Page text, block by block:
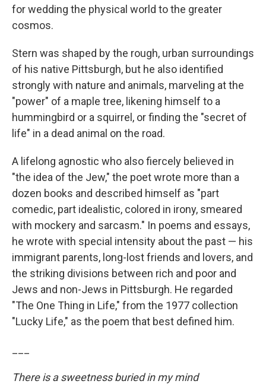
for wedding the physical world to the greater
cosmos.
Stern was shaped by the rough, urban surroundings
of his native Pittsburgh, but he also identified
strongly with nature and animals, marveling at the
"power" of a maple tree, likening himself to a
hummingbird or a squirrel, or finding the "secret of
life" in a dead animal on the road.
A lifelong agnostic who also fiercely believed in
"the idea of the Jew," the poet wrote more than a
dozen books and described himself as "part
comedic, part idealistic, colored in irony, smeared
with mockery and sarcasm." In poems and essays,
he wrote with special intensity about the past — his
immigrant parents, long-lost friends and lovers, and
the striking divisions between rich and poor and
Jews and non-Jews in Pittsburgh. He regarded
"The One Thing in Life," from the 1977 collection
"Lucky Life," as the poem that best defined him.
There is a sweetness buried in my mind